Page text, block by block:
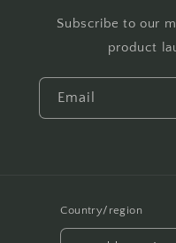
Subscribe to our
product
Email
Country/region